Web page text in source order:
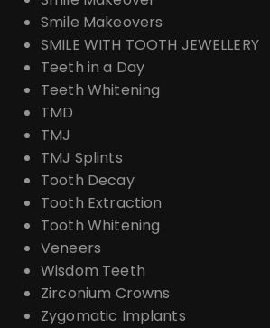
Smile Makeovers
SMILE WITH TOOTH JEWELLERY
Teeth in a Day
Teeth Whitening
TMD
TMJ
TMJ Splints
Tooth Decay
Tooth Extraction
Tooth Whitening
Veneers
Wisdom Teeth
Zirconium Crowns
Zygomatic Implants